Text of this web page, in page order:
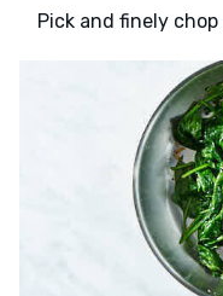
Pick and finely chop